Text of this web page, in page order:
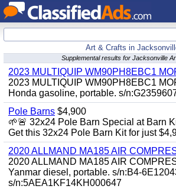
Art & Crafts in
Supplemental results for Jacksonville
2023 MULTIQUIP WM90PH8EBC1
2023 MULTIQUIP WM90PH8EBC1
Honda gasoline, portable. s/
Pole Barns $4,900
🌱🚨 32x24 Pole Barn Special at Barn
Get this 32x24 Pole Barn Kit for just
2020 ALLMAND MA185 AIR
2020 ALLMAND MA185 AIR
Yanmar diesel, portable. s/n:B4-
s/n:5AEA1KF14KH000647